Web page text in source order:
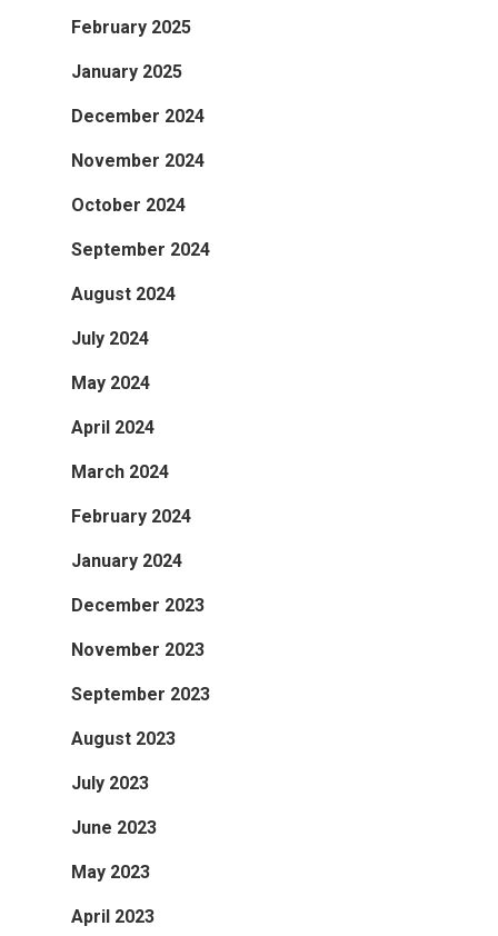
February 2025
January 2025
December 2024
November 2024
October 2024
September 2024
August 2024
July 2024
May 2024
April 2024
March 2024
February 2024
January 2024
December 2023
November 2023
September 2023
August 2023
July 2023
June 2023
May 2023
April 2023